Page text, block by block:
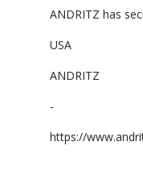
ANDRITZ has
USA
ANDRITZ
-
https://